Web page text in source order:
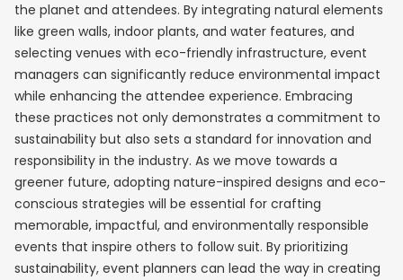
the planet and attendees. By integrating natural elements
like green walls, indoor plants, and water features, and
selecting venues with eco-friendly infrastructure, event
managers can significantly reduce environmental impact
while enhancing the attendee experience. Embracing
these practices not only demonstrates a commitment to
sustainability but also sets a standard for innovation and
responsibility in the industry. As we move towards a
greener future, adopting nature-inspired designs and eco-
conscious strategies will be essential for crafting
memorable, impactful, and environmentally responsible
events that inspire others to follow suit. By prioritizing
sustainability, event planners can lead the way in creating